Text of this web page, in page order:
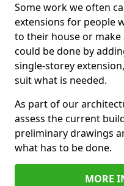
Some work we often
extensions for people
to their house or make
could be done by
single-storey
suit what is needed.
As part of our
assess the current
preliminary drawings
what has to be done.
MORE